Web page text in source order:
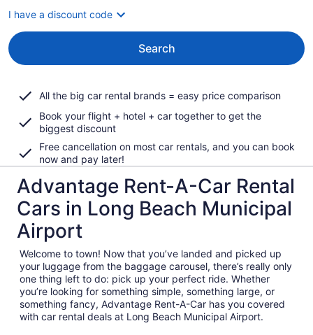
I have a discount code
Search
All the big car rental brands = easy price comparison
Book your flight + hotel + car together to get the
biggest discount
Free cancellation on most car rentals, and you can book
now and pay later!
Advantage Rent-A-Car Rental
Cars in Long Beach Municipal
Airport
Welcome to town! Now that you’ve landed and picked up
your luggage from the baggage carousel, there’s really only
one thing left to do: pick up your perfect ride. Whether
you’re looking for something simple, something large, or
something fancy, Advantage Rent-A-Car has you covered
with car rental deals at Long Beach Municipal Airport.